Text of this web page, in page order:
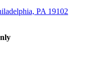
PA 19102